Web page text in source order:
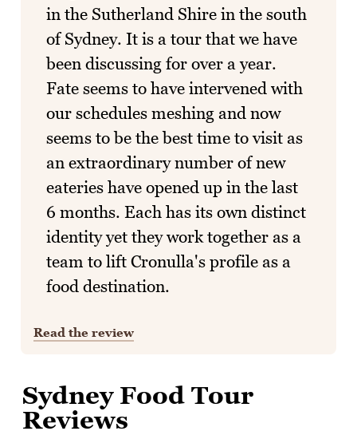
in the Sutherland Shire in the south
of Sydney. It is a tour that we have
been discussing for over a year.
Fate seems to have intervened with
our schedules meshing and now
seems to be the best time to visit as
an extraordinary number of new
eateries have opened up in the last
6 months. Each has its own distinct
identity yet they work together as a
team to lift Cronulla's profile as a
food destination.
Read the review
Sydney Food Tour
Reviews